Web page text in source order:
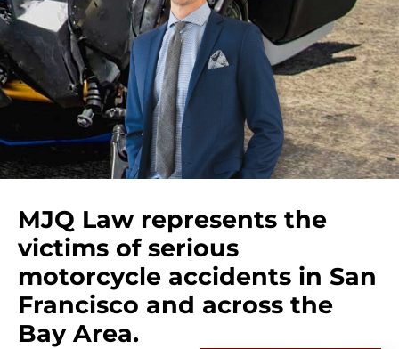
MJQ Law represents the
victims of serious
motorcycle accidents in San
Francisco and across the
Bay Area.